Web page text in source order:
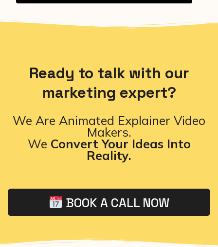
Ready to talk with our
marketing expert?
We Are Animated Explainer Video
Makers.
We Convert Your Ideas Into
Reality.
BOOK A CALL NOW